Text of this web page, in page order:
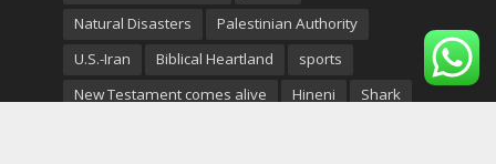
Natural Disasters
Palestinian Authority
U.S.-Iran
Biblical Heartland
sports
New Testament comes alive
Hineni
Shark